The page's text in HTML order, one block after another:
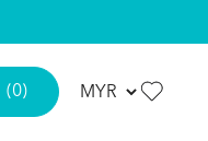
(0)